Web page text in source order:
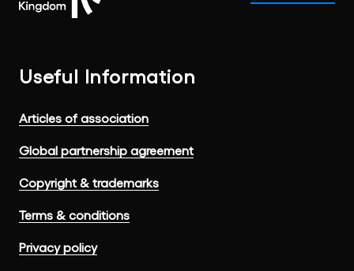
Useful Information
Articles of association
Global partnership agreement
Copyright & trademarks
Terms & conditions
Privacy policy